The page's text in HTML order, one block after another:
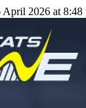
April 2026 at 8:48